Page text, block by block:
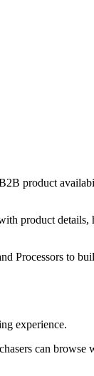
product
product
Processors to
experience.
can